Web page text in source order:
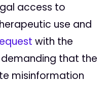
access to
use and
with the
that the
misinformation